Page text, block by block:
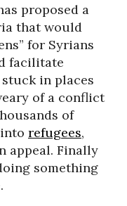
proposed a
that would
for Syrians
facilitate
in places
of a conflict
of
refugees,
appeal. Finally
something